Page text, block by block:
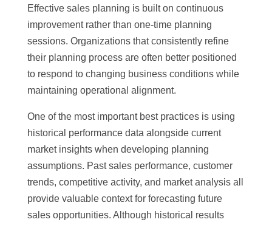
Effective sales planning is built on continuous
improvement rather than one-time planning
sessions. Organizations that consistently refine
their planning process are often better positioned
to respond to changing business conditions while
maintaining operational alignment.
One of the most important best practices is using
historical performance data alongside current
market insights when developing planning
assumptions. Past sales performance, customer
trends, competitive activity, and market analysis all
provide valuable context for forecasting future
sales opportunities. Although historical results